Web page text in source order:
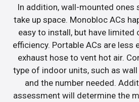
In addition, wall-mounted ones
take up space. Monobloc ACs
easy to install, but have limited
efficiency. Portable ACs are less
exhaust hose to vent hot air.
type of indoor units, such as
and the number needed.
assessment will determine the